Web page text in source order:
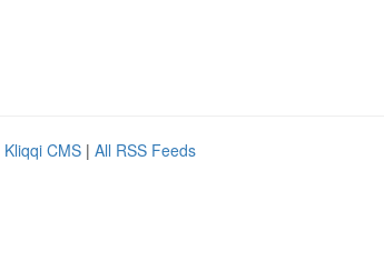
Kliqqi CMS | All RSS Feeds